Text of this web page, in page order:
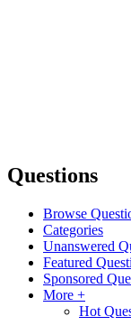
Questions
Browse
Categories
Unanswered
Featured
Sponsored
More +
Hot